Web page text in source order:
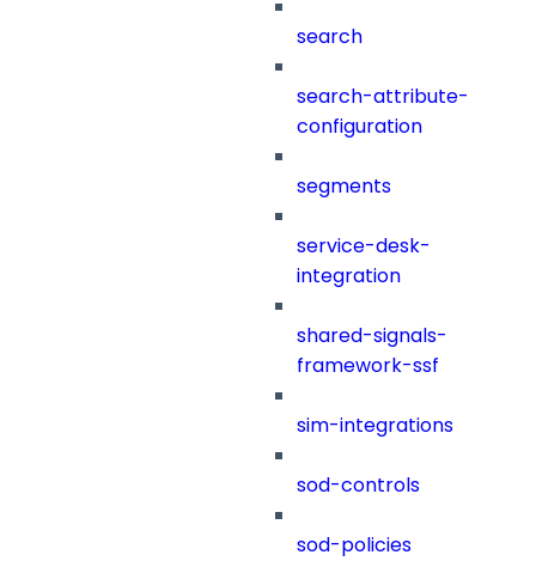
search
search-attribute-
configuration
segments
service-desk-
integration
shared-signals-
framework-ssf
sim-integrations
sod-controls
sod-policies